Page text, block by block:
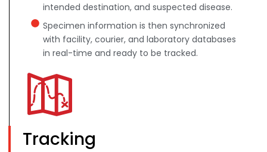
intended destination, and suspected disease.
Specimen information is then synchronized
with facility, courier, and laboratory databases
in real-time and ready to be tracked.
Tracking